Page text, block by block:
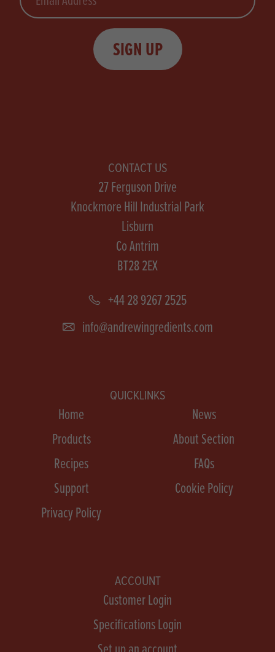
SIGN UP
CONTACT US
27 Ferguson Drive
Knockmore Hill Industrial Park
Lisburn
Co Antrim
BT28 2EX
+44 28 9267 2525
info@andrewingredients.com
QUICKLINKS
Home
News
Products
About Section
Recipes
FAQs
Support
Cookie Policy
Privacy Policy
ACCOUNT
Customer Login
Specifications Login